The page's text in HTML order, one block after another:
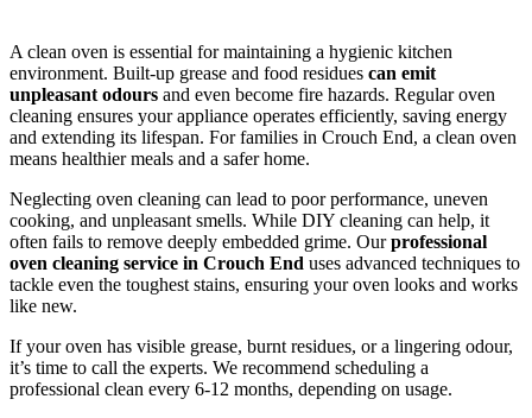
A clean oven is essential for maintaining a hygienic kitchen
environment. Built-up grease and food residues can emit
unpleasant odours and even become fire hazards. Regular oven
cleaning ensures your appliance operates efficiently, saving energy
and extending its lifespan. For families in Crouch End, a clean oven
means healthier meals and a safer home.
Neglecting oven cleaning can lead to poor performance, uneven
cooking, and unpleasant smells. While DIY cleaning can help, it
often fails to remove deeply embedded grime. Ourprofessional
oven cleaning service in Crouch End uses advanced techniques to
tackle even the toughest stains, ensuring your oven looks and works
like new.
If your oven has visible grease, burnt residues, or a lingering odour,
it’s time to call the experts. We recommend scheduling a
professional clean every 6-12 months, depending on usage.